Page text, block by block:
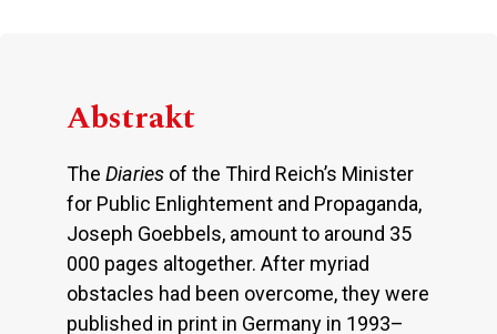
Abstrakt
The Diaries of the Third Reich’s Minister
for Public Enlightement and Propaganda,
Joseph Goebbels, amount to around 35
000 pages altogether. After myriad
obstacles had been overcome, they were
published in print in Germany in 1993–